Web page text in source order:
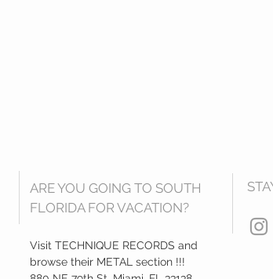
ARE YOU GOING TO SOUTH
FLORIDA FOR VACATION?
Visit TECHNIQUE RECORDS and
browse their METAL section !!!